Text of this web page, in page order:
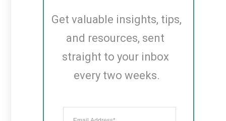
Get valuable insights, tips,
and resources, sent
straight to your inbox
every two weeks.